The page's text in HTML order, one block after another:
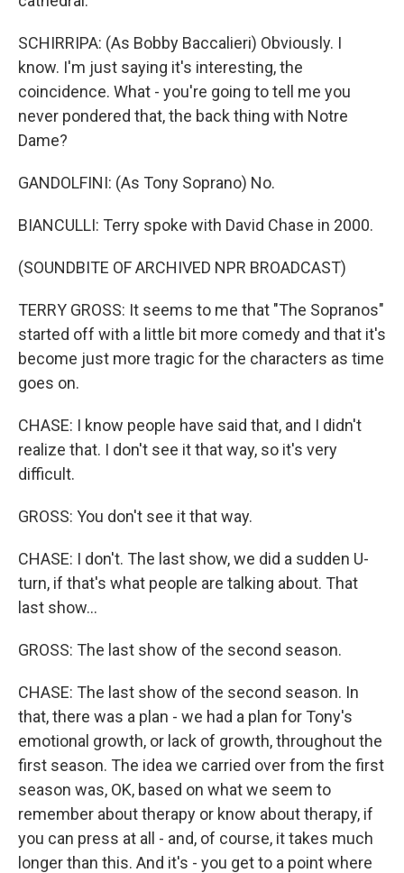
SCHIRRIPA: (As Bobby Baccalieri) Obviously. I
know. I'm just saying it's interesting, the
coincidence. What - you're going to tell me you
never pondered that, the back thing with Notre
Dame?
GANDOLFINI: (As Tony Soprano) No.
BIANCULLI: Terry spoke with David Chase in 2000.
(SOUNDBITE OF ARCHIVED NPR BROADCAST)
TERRY GROSS: It seems to me that "The Sopranos"
started off with a little bit more comedy and that it's
become just more tragic for the characters as time
goes on.
CHASE: I know people have said that, and I didn't
realize that. I don't see it that way, so it's very
difficult.
GROSS: You don't see it that way.
CHASE: I don't. The last show, we did a sudden U-
turn, if that's what people are talking about. That
last show...
GROSS: The last show of the second season.
CHASE: The last show of the second season. In
that, there was a plan - we had a plan for Tony's
emotional growth, or lack of growth, throughout the
first season. The idea we carried over from the first
season was, OK, based on what we seem to
remember about therapy or know about therapy, if
you can press at all - and, of course, it takes much
longer than this. And it's - you get to a point where